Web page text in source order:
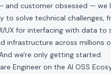
and customer obsessed — we
to solve technical challenges,
UX for interfacing with data to
infrastructure across millions
we're only getting started.
Engineer on the AI OSS